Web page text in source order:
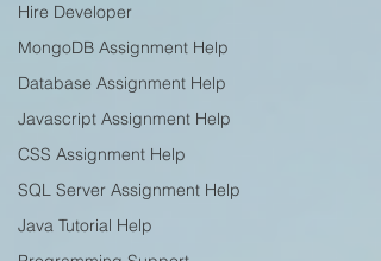
Hire Developer
MongoDB Assignment Help
Database Assignment Help
Javascript Assignment Help
CSS Assignment Help
SQL Server Assignment Help
Java Tutorial Help